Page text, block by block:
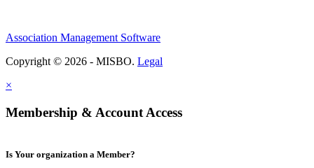
Association Management Software
Copyright © 2026 - MISBO. Legal
×
Membership & Account Access
Is Your organization a Member?